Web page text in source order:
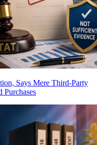
Says Mere Third-Party
Purchases